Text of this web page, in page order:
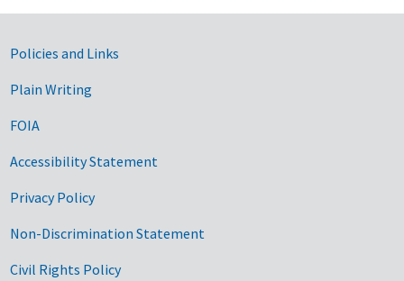
Government Links
Policies and Links
Plain Writing
FOIA
Accessibility Statement
Privacy Policy
Non-Discrimination Statement
Civil Rights Policy